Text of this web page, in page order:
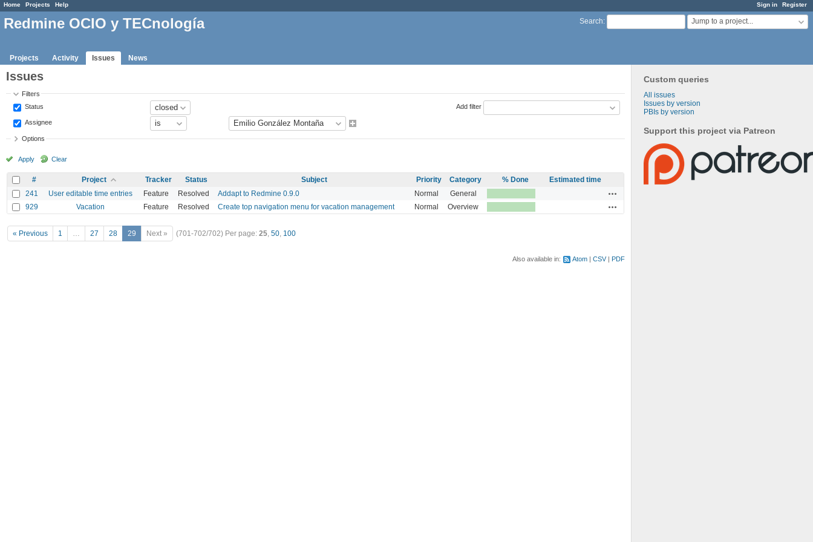
Sign in Register
Home Projects Help
Search: Jump to a project...
Redmine OCIO y TECnología
Projects Activity Issues News
Custom queries
All issues
Issues by version
PBIs by version
Support this project via Patreon
Issues
Filters
Status
Assignee
Add filter
Options
Apply Clear
# Project Tracker Status Subject Priority Category % Done
Estimated time
241
User editable time entries Feature Resolved Addapt to Redmine 0.9.0 Normal General
929 Vacation Feature Resolved Create top navigation menu for vacation management Normal Overview
« Previous 1 … 27 28 29 Next » (701-702/702) Per page: 25, 50, 100
Also available in: Atom CSV PDF